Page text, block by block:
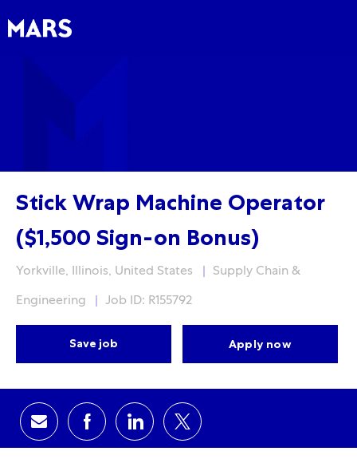
Stick Wrap Machine Operator
($1,500 Sign-on Bonus)
Location
Yorkville, Illinois, United States Category
Supply Chain &
Engineering Job ID: R155792
Save job Apply now
Share via email
Share via Facebook
Share via LinkedIn
Share via twitter